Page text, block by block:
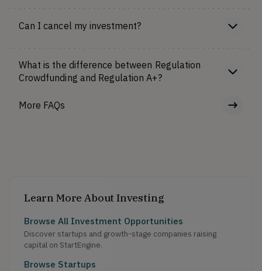
Can I cancel my investment?
What is the difference between Regulation
Crowdfunding and Regulation A+?
More FAQs
Learn More About Investing
Browse All Investment Opportunities
Discover startups and growth-stage companies raising
capital on StartEngine.
Browse Startups